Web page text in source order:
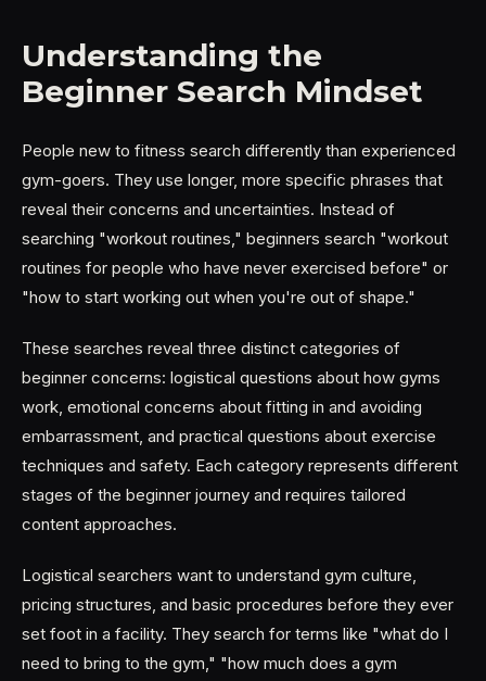
Understanding the
Beginner Search Mindset
People new to fitness search differently than experienced
gym-goers. They use longer, more specific phrases that
reveal their concerns and uncertainties. Instead of
searching "workout routines," beginners search "workout
routines for people who have never exercised before" or
"how to start working out when you're out of shape."
These searches reveal three distinct categories of
beginner concerns: logistical questions about how gyms
work, emotional concerns about fitting in and avoiding
embarrassment, and practical questions about exercise
techniques and safety. Each category represents different
stages of the beginner journey and requires tailored
content approaches.
Logistical searchers want to understand gym culture,
pricing structures, and basic procedures before they ever
set foot in a facility. They search for terms like "what do I
need to bring to the gym," "how much does a gym